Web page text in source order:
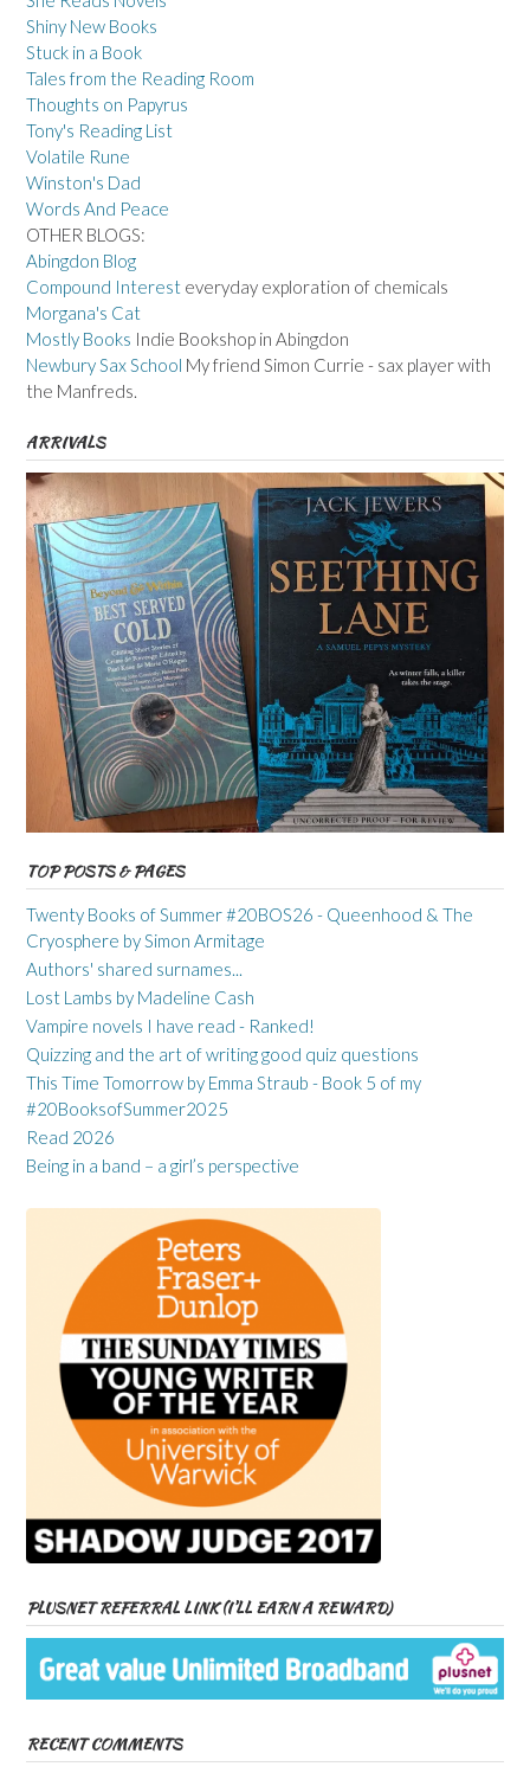
Shiny New Books
Stuck in a Book
Tales from the Reading Room
Thoughts on Papyrus
Tony's Reading List
Volatile Rune
Winston's Dad
Words And Peace
OTHER BLOGS:
Abingdon Blog
Compound Interest everyday exploration of chemicals
Morgana's Cat
Mostly Books Indie Bookshop in Abingdon
Newbury Sax School My friend Simon Currie - sax player with
the Manfreds.
ARRIVALS
TOP POSTS & PAGES
Twenty Books of Summer #20BOS26 - Queenhood & The
Cryosphere by Simon Armitage
Authors' shared surnames...
Lost Lambs by Madeline Cash
Vampire novels I have read - Ranked!
Quizzing and the art of writing good quiz questions
This Time Tomorrow by Emma Straub - Book 5 of my
#20BooksofSummer2025
Read 2026
Being in a band – a girl’s perspective
PLUSNET REFERRAL LINK (I’LL EARN A REWARD)
RECENT COMMENTS